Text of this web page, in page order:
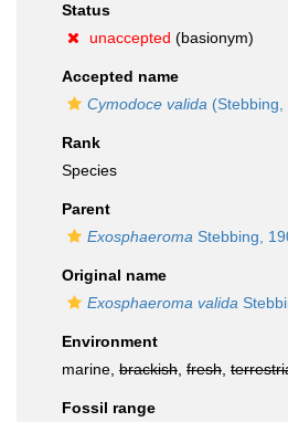
Status
unaccepted (basionym)
Accepted name
Cymodoce valida (Stebbing,
Rank
Species
Parent
Exosphaeroma Stebbing,
Original name
Exosphaeroma valida
Environment
marine, brackish fresh
Fossil range